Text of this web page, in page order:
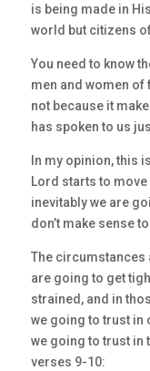
is being made in
world but citizens
You need to know
men and women of
not because it
has spoken to us
In my opinion, this
Lord starts to
inevitably we are
don’t make sense
The circumstances
are going to get
strained, and in
we going to trust in
we going to trust in
verses 9-10: